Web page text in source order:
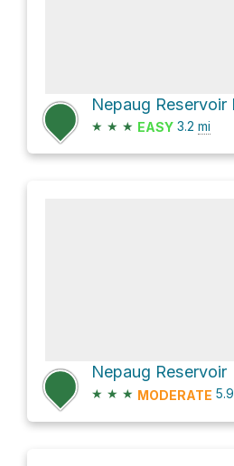
★ ★ ★ EASY 3.2 mi
Nepaug Reservoir
★ ★ ★ MODERATE 5.9